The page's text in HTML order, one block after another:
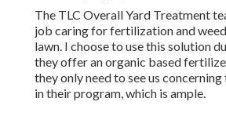
The TLC Overall Yard Treatment
job caring for fertilization and
lawn. I choose to use this solution
they offer an organic based
they only need to see us
in their program, which is ample.